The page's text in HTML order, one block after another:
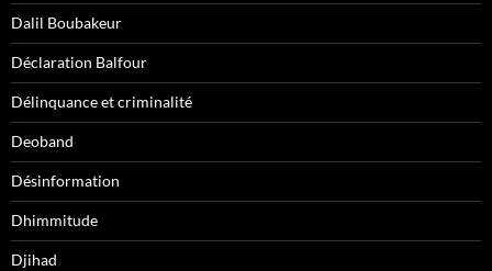
Dalil Boubakeur
Déclaration Balfour
Délinquance et criminalité
Deoband
Désinformation
Dhimmitude
Djihad